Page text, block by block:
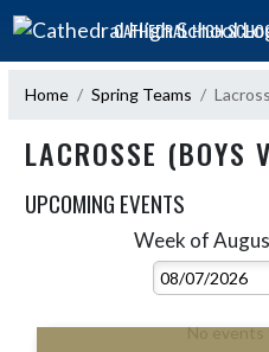
Skip Navigation Menu
CATHEDRAL HIGH
Home Spring Teams
LACROSSE (BOYS
UPCOMING EVENTS
Week of
No events